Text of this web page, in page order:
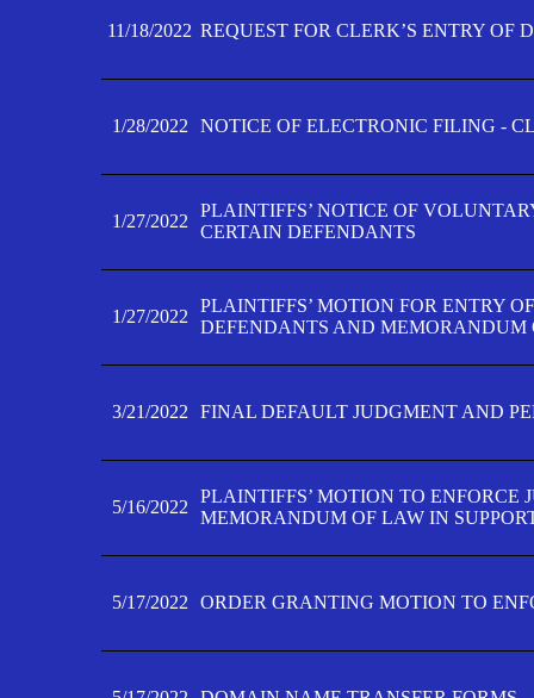
11/18/2022 REQUEST FOR CLERK’S ENTRY OF
1/28/2022 NOTICE OF ELECTRONIC FILING -
1/27/2022
PLAINTIFFS’ NOTICE OF
CERTAIN DEFENDANTS
1/27/2022
PLAINTIFFS’ MOTION FOR ENTRY
DEFENDANTS AND MEMORANDUM
3/21/2022 FINAL DEFAULT JUDGMENT AND
5/16/2022
PLAINTIFFS’ MOTION TO ENFORCE
MEMORANDUM OF LAW IN
5/17/2022 ORDER GRANTING MOTION TO